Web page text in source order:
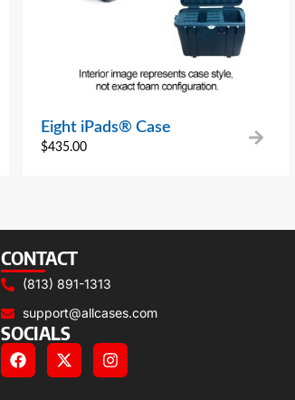
Eight iPads® Case
$435.00
CONTACT
(813) 891-1313
support@allcases.com
SOCIALS